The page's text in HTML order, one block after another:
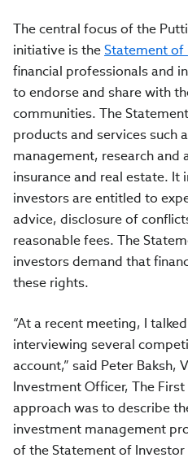
The central focus of the
initiative is theStatement of
financial professionals and
to endorse and share with
communities. The
products and services such
management, research and
insurance and real estate. It
investors are entitled to
advice, disclosure of
reasonable fees. The
investors demand that
these rights.
“At a recent meeting, I
interviewing several
account,” said Peter Baksh,
Investment Officer, The
approach was to describe
investment management
of the Statement of Investor